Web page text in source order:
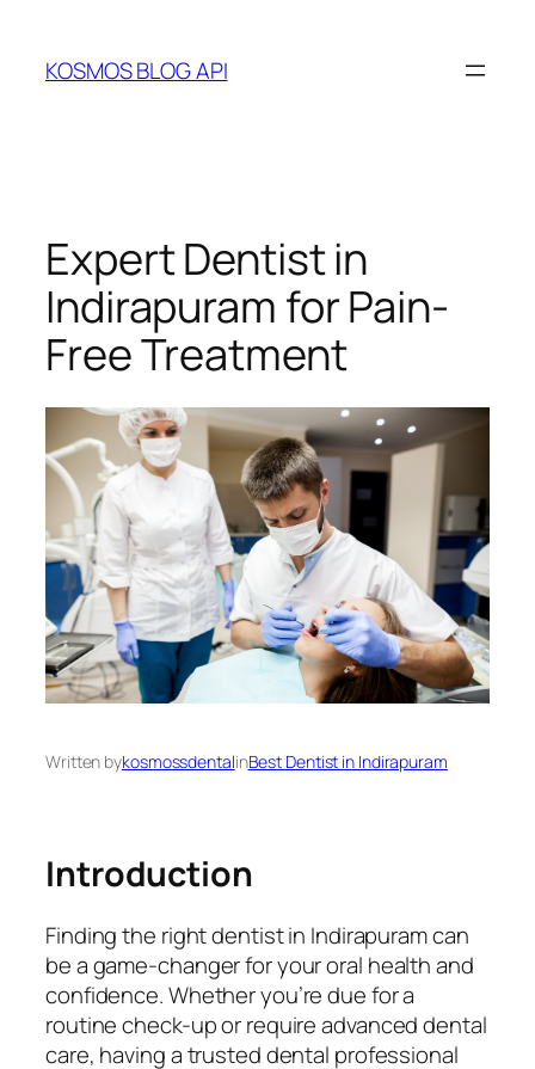
content
KOSMOS BLOG API
Expert Dentist in
Indirapuram for Pain-
Free Treatment
Written bykosmossdentalinBest Dentist in Indirapuram
Introduction
Finding the right dentist in Indirapuram can
be a game-changer for your oral health and
confidence. Whether you’re due for a
routine check-up or require advanced dental
care, having a trusted dental professional